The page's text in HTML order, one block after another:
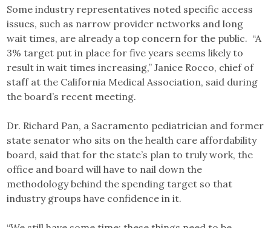
Some industry representatives noted specific access
issues, such as narrow provider networks and long
wait times, are already a top concern for the public. “A
3% target put in place for five years seems likely to
result in wait times increasing,” Janice Rocco, chief of
staff at the California Medical Association, said during
the board’s recent meeting.
Dr. Richard Pan, a Sacramento pediatrician and former
state senator who sits on the health care affordability
board, said that for the state’s plan to truly work, the
office and board will have to nail down the
methodology behind the spending target so that
industry groups have confidence in it.